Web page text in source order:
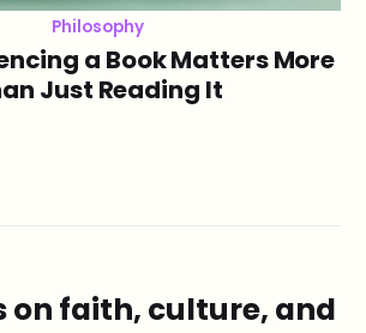
Philosophy
a Book Matters More
Just Reading It
on faith, culture, and